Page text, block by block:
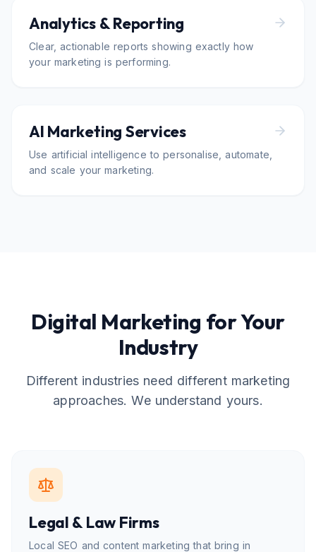
Analytics & Reporting
Clear, actionable reports showing exactly how
your marketing is performing.
AI Marketing Services
Use artificial intelligence to personalise, automate,
and scale your marketing.
Digital Marketing for Your
Industry
Different industries need different marketing
approaches. We understand yours.
Legal & Law Firms
Local SEO and content marketing that bring in